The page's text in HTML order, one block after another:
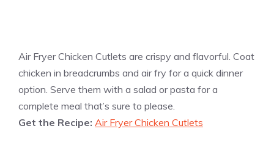
Air Fryer Chicken Cutlets are crispy and flavorful. Coat
chicken in breadcrumbs and air fry for a quick dinner
option. Serve them with a salad or pasta for a
complete meal that’s sure to please.
Get the Recipe: Air Fryer Chicken Cutlets